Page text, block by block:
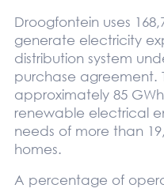
Droogfontein uses
generate electricity
distribution system
purchase agreement.
approximately 85
renewable electrical
needs of more than
homes.
A percentage of